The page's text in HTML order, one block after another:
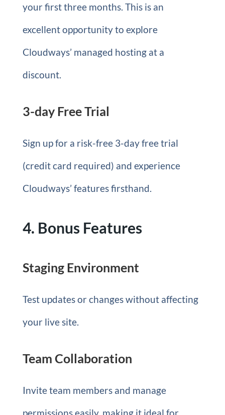
your first three months. This is an
excellent opportunity to explore
Cloudways’ managed hosting at a
discount.
3-day Free Trial
Sign up for a risk-free 3-day free trial
(credit card required) and experience
Cloudways’ features firsthand.
4. Bonus Features
Staging Environment
Test updates or changes without affecting
your live site.
Team Collaboration
Invite team members and manage
permissions easily, making it ideal for